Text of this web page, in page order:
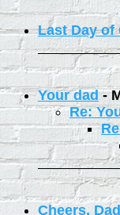
Last Day of
Your dad-
Re:
Cheers, Dad